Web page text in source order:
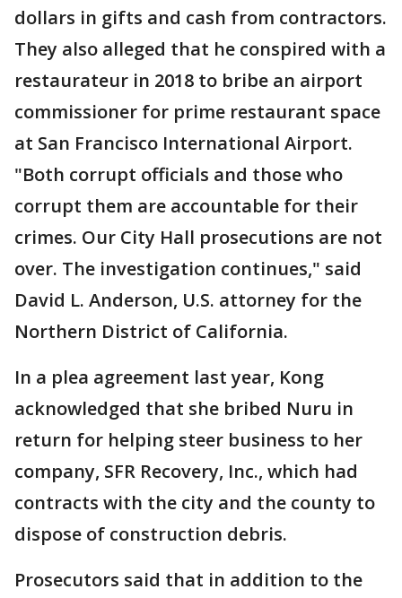
dollars in gifts and cash from contractors.
They also alleged that he conspired with a
restaurateur in 2018 to bribe an airport
commissioner for prime restaurant space
at San Francisco International Airport.
"Both corrupt officials and those who
corrupt them are accountable for their
crimes. Our City Hall prosecutions are not
over. The investigation continues," said
David L. Anderson, U.S. attorney for the
Northern District of California.
In a plea agreement last year, Kong
acknowledged that she bribed Nuru in
return for helping steer business to her
company, SFR Recovery, Inc., which had
contracts with the city and the county to
dispose of construction debris.
Prosecutors said that in addition to the